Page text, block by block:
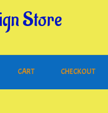
Store
CART CHECKOUT